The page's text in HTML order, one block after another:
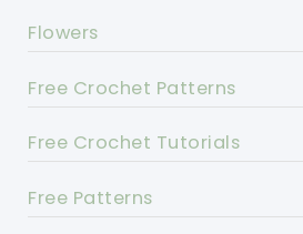
Flowers
Free Crochet Patterns
Free Crochet Tutorials
Free Patterns